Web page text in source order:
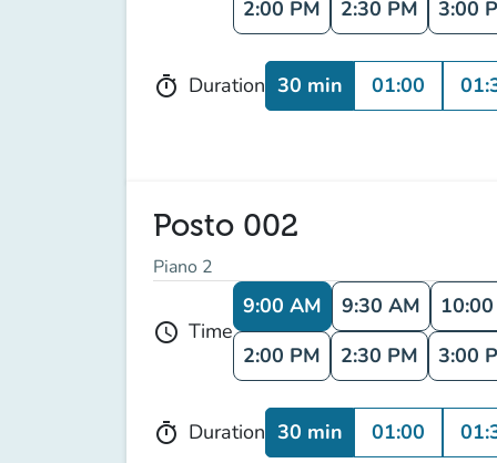
2:00 PM
2:30 PM 3:00
timer Duration 30 min 01:00
Posto 002
Piano 2
schedule Time
9:00 AM 9:30 AM
2:00 PM
2:30 PM 3:00
timer Duration 30 min 01:00